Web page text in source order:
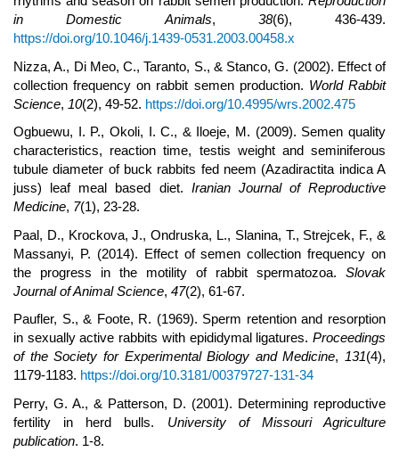
in Domestic Animals, 38(6), 436-439.
https://doi.org/10.1046/j.1439-0531.2003.00458.x
Nizza, A., Di Meo, C., Taranto, S., & Stanco, G. (2002). Effect of
collection frequency on rabbit semen production. World Rabbit
Science, 10(2), 49-52. https://doi.org/10.4995/wrs.2002.475
Ogbuewu, I. P., Okoli, I. C., & Iloeje, M. (2009). Semen quality
characteristics, reaction time, testis weight and seminiferous
tubule diameter of buck rabbits fed neem (Azadiractita indica A
juss) leaf meal based diet. Iranian Journal of Reproductive
Medicine, 7(1), 23-28.
Paal, D., Krockova, J., Ondruska, L., Slanina, T., Strejcek, F., &
Massanyi, P. (2014). Effect of semen collection frequency on
the progress in the motility of rabbit spermatozoa. Slovak
Journal of Animal Science, 47(2), 61-67.
Paufler, S., & Foote, R. (1969). Sperm retention and resorption
in sexually active rabbits with epididymal ligatures. Proceedings
of the Society for Experimental Biology and Medicine, 131(4),
1179-1183. https://doi.org/10.3181/00379727-131-34
Perry, G. A., & Patterson, D. (2001). Determining reproductive
fertility in herd bulls. University of Missouri Agriculture
publication. 1-8.